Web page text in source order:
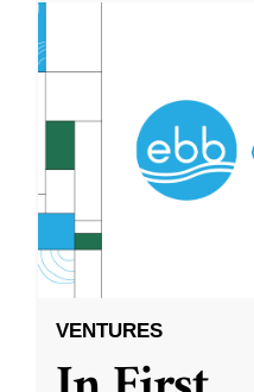
VENTURES